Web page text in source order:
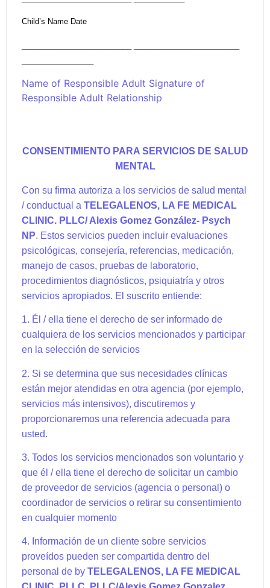
Child’s Name Date
Name of Responsible Adult Signature of
Responsible Adult Relationship
CONSENTIMIENTO PARA SERVICIOS DE SALUD
MENTAL
Con su firma autoriza a los servicios de salud mental
/ conductual a TELEGALENOS, LA FE MEDICAL
CLINIC. PLLC/ Alexis Gomez González- Psych
NP. Estos servicios pueden incluir evaluaciones
psicológicas, consejería, referencias, medicación,
manejo de casos, pruebas de laboratorio,
procedimientos diagnósticos, psiquiatría y otros
servicios apropiados. El suscrito entiende:
1. Él / ella tiene el derecho de ser informado de
cualquiera de los servicios mencionados y participar
en la selección de servicios
2. Si se determina que sus necesidades clínicas
están mejor atendidas en otra agencia (por ejemplo,
servicios más intensivos), discutiremos y
proporcionaremos una referencia adecuada para
usted.
3. Todos los servicios mencionados son voluntario y
que él / ella tiene el derecho de solicitar un cambio
de proveedor de servicios (agencia o personal) o
coordinador de servicios o retirar su consentimiento
en cualquier momento
4. Información de un cliente sobre servicios
proveídos pueden ser compartida dentro del
personal de by TELEGALENOS, LA FE MEDICAL